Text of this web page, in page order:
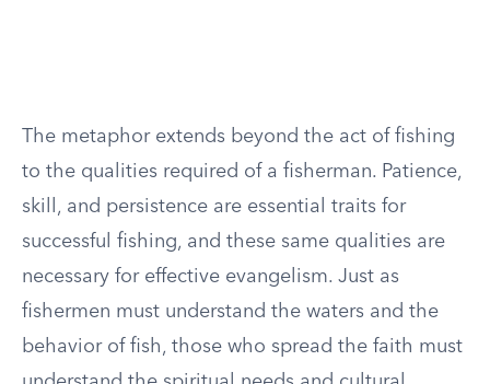
The metaphor extends beyond the act of fishing
to the qualities required of a fisherman. Patience,
skill, and persistence are essential traits for
successful fishing, and these same qualities are
necessary for effective evangelism. Just as
fishermen must understand the waters and the
behavior of fish, those who spread the faith must